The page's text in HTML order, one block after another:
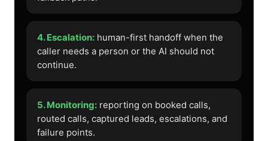
4. Escalation: human-first handoff when the
caller needs a person or the AI should not
continue.
5. Monitoring: reporting on booked calls,
routed calls, captured leads, escalations, and
failure points.